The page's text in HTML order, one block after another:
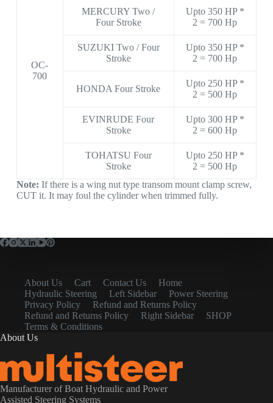
OC-
700
MERCURY Two /
Four Stroke
Upto 350 HP *
2 = 700 Hp
SUZUKI Two / Four
Stroke
Upto 350 HP *
2 = 700 Hp
HONDA Four Stroke
Upto 250 HP *
2 = 500 Hp
EVINRUDE Four
Stroke
Upto 300 HP *
2 = 600 Hp
TOHATSU Four
Stroke
Upto 250 HP *
2 = 500 Hp
Note: If there is a wing nut type transom mount clamp screw,
CUT it. It may foul the cylinder when trimmed fully.
About Us Cart Contact Us
Home
Hydraulic Steering
Left Sidebar
Power Steering
Privacy Policy
Refund and Returns Policy
Refund and Returns Policy
Right Sidebar
SHOP
Terms & Conditions
About Us
Manufacturer of Boat Hydraulic and Power
Assisted Steering Systems